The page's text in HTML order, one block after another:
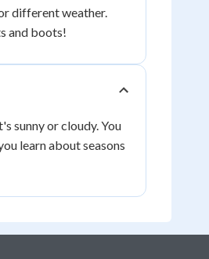
different weather.
and boots!
sunny or cloudy. You
learn about seasons